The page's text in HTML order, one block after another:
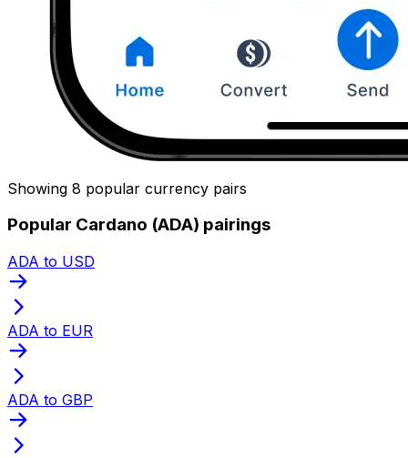
Showing 8 popular currency pairs
Popular Cardano (ADA) pairings
ADA to USD
ADA to EUR
ADA to GBP